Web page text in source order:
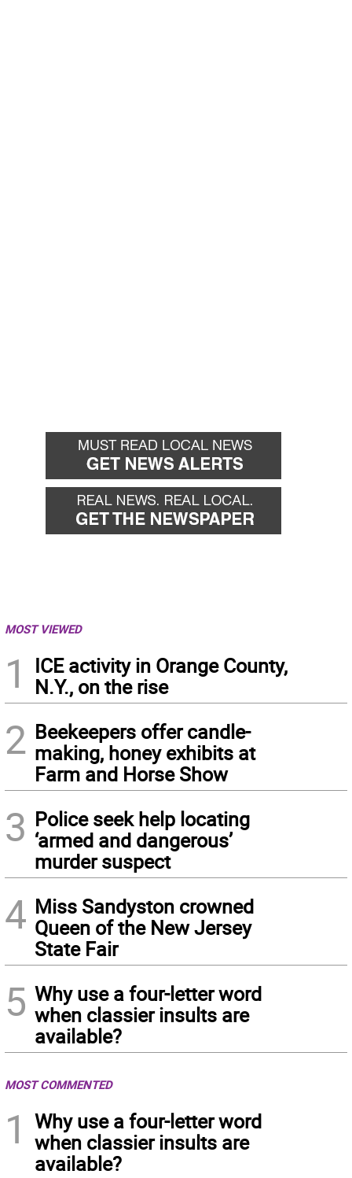
MOST VIEWED
1
ICE activity in Orange County,
N.Y., on the rise
2 Beekeepers offer candle-
making, honey exhibits at
Farm and Horse Show
3 Police seek help locating
‘armed and dangerous’
murder suspect
4 Miss Sandyston crowned
Queen of the New Jersey
State Fair
5 Why use a four-letter word
when classier insults are
available?
MOST COMMENTED
1
Why use a four-letter word
when classier insults are
available?